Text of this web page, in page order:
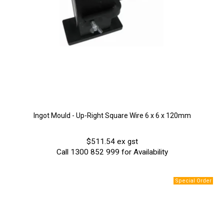
Ingot Mould - Up-Right Square Wire 6 x 6 x 120mm
$511.54 ex gst
Call 1300 852 999 for Availability